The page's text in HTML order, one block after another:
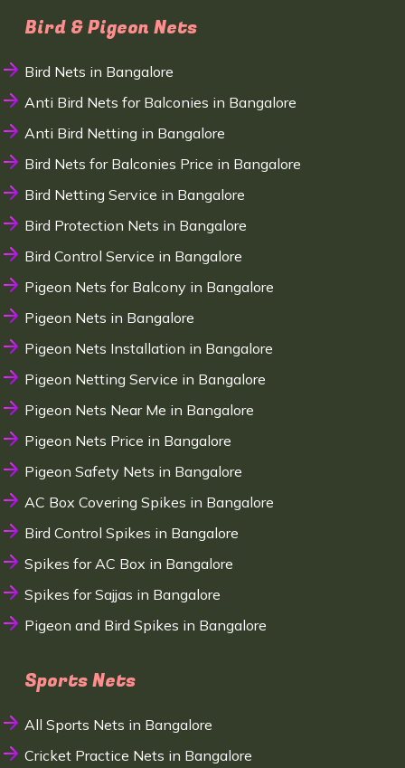
Bird & Pigeon Nets
Bird Nets in Bangalore
Anti Bird Nets for Balconies in Bangalore
Anti Bird Netting in Bangalore
Bird Nets for Balconies Price in Bangalore
Bird Netting Service in Bangalore
Bird Protection Nets in Bangalore
Bird Control Service in Bangalore
Pigeon Nets for Balcony in Bangalore
Pigeon Nets in Bangalore
Pigeon Nets Installation in Bangalore
Pigeon Netting Service in Bangalore
Pigeon Nets Near Me in Bangalore
Pigeon Nets Price in Bangalore
Pigeon Safety Nets in Bangalore
AC Box Covering Spikes in Bangalore
Bird Control Spikes in Bangalore
Spikes for AC Box in Bangalore
Spikes for Sajjas in Bangalore
Pigeon and Bird Spikes in Bangalore
Sports Nets
All Sports Nets in Bangalore
Cricket Practice Nets in Bangalore